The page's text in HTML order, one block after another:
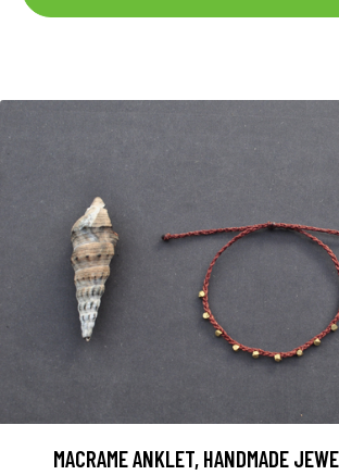
MACRAME ANKLET, HANDMADE